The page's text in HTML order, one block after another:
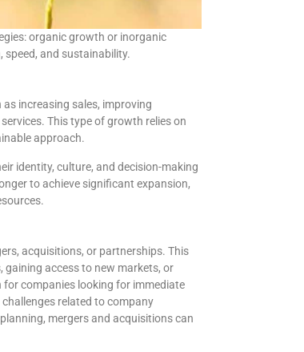
organic growth or inorganic
and sustainability.
increasing sales, improving
This type of growth relies on
approach.
identity, culture, and decision-making
to achieve significant expansion,
acquisitions, or partnerships. This
access to new markets, or
companies looking for immediate
related to company
mergers and acquisitions can